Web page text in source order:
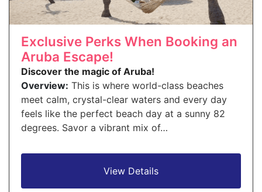
Exclusive Perks When Booking an
Aruba Escape!
Discover the magic of Aruba!
Overview: This is where world-class beaches
meet calm, crystal-clear waters and every day
feels like the perfect beach day at a sunny 82
degrees. Savor a vibrant mix of…
View Details